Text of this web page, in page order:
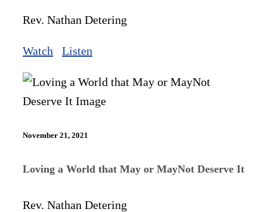
Rev. Nathan Detering
Watch Listen
November 21, 2021
Loving a World that May or MayNot Deserve It
Rev. Nathan Detering